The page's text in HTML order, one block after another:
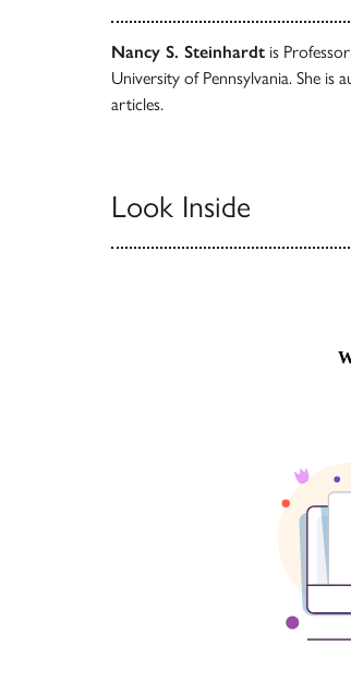
Nancy S. Steinhardt is
University of Pennsylvania. She
articles.
Look Inside